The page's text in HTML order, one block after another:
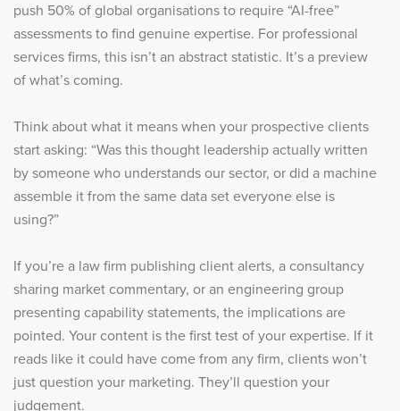
push 50% of global organisations to require “AI-free”
assessments to find genuine expertise. For professional
services firms, this isn’t an abstract statistic. It’s a preview
of what’s coming.
Think about what it means when your prospective clients
start asking: “Was this thought leadership actually written
by someone who understands our sector, or did a machine
assemble it from the same data set everyone else is
using?”
If you’re a law firm publishing client alerts, a consultancy
sharing market commentary, or an engineering group
presenting capability statements, the implications are
pointed. Your content is the first test of your expertise. If it
reads like it could have come from any firm, clients won’t
just question your marketing. They’ll question your
judgement.